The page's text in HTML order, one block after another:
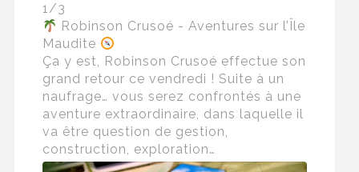
1/3
Robinson Crusoé - Aventures sur l’Île
Maudite
Ça y est, Robinson Crusoé effectue son
grand retour ce vendredi ! Suite à un
naufrage… vous serez confrontés à une
aventure extraordinaire, dans laquelle il
va être question de gestion,
construction, exploration…